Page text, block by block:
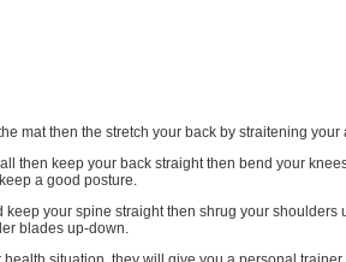
mat then the stretch your back by straitening your
then keep your back straight then bend your
a good posture.
your spine straight then shrug your shoulders
blades up-down.